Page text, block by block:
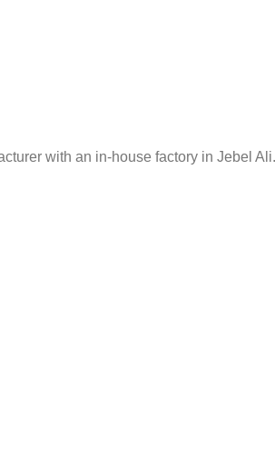
with an in-house factory in Jebel